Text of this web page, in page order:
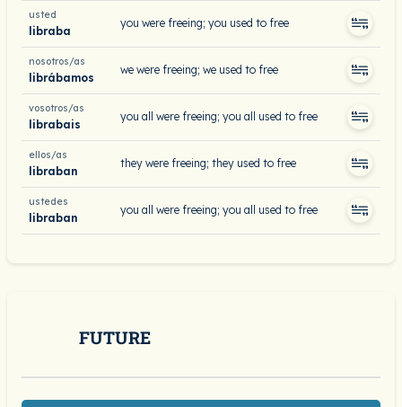
usted
libraba
you were freeing; you used to free
nosotros/as
librábamos
we were freeing; we used to free
vosotros/as
librabais
you all were freeing; you all used to free
ellos/as
libraban
they were freeing; they used to free
ustedes
libraban
you all were freeing; you all used to free
FUTURE